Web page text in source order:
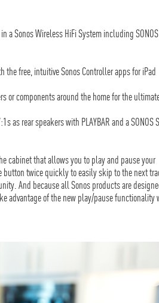
a Sonos Wireless HiFi System including SONOS
free, intuitive Sonos Controller apps for iPad
or components around the home for the
as rear speakers with PLAYBAR and a SONOS
cabinet that allows you to play and pause your
button twice quickly to easily skip to the next
And because all Sonos products are
advantage of the new play/pause functionality